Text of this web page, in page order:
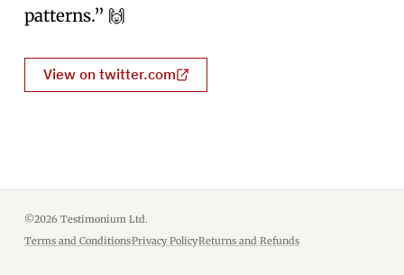
patterns.” 🙌
View on twitter.com
©2026 Testimonium Ltd.
Terms and Conditions·Privacy Policy·Returns and Refunds